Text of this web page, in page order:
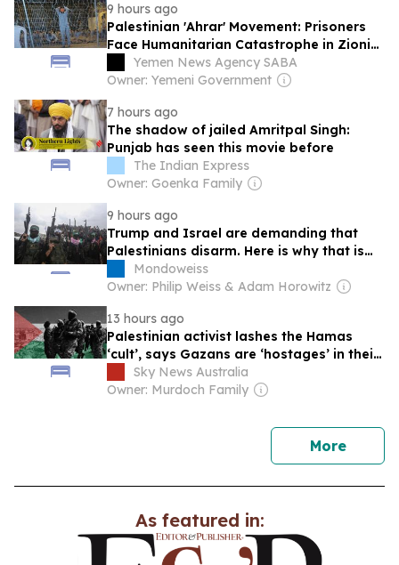
9 hours ago
Palestinian 'Ahrar' Movement: Prisoners
Face Humanitarian Catastrophe in Zionist
JailsYemen News Agency SABA
Owner: Yemeni Government
7 hours ago
The shadow of jailed Amritpal Singh:
Punjab has seen this movie before
The Indian Express
Owner: Goenka Family
9 hours ago
Trump and Israel are demanding that
Palestinians disarm. Here is why that is
wrong and unjust.
Mondoweiss
Owner: Philip Weiss & Adam Horowitz
13 hours ago
Palestinian activist lashes the Hamas
‘cult’, says Gazans are ‘hostages’ in their
own city
Sky News Australia
Owner: Murdoch Family
Morenews
As featured in: